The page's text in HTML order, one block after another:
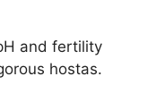
and fertility
hostas.